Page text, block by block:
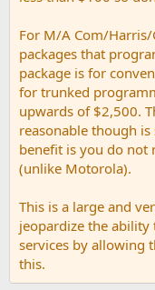
For M/A Com/
packages that
package is for
for trunked
upwards of $2,500.
reasonable though
benefit is you do not
(unlike Motorola).
This is a large and
jeopardize the ability
services by allowing
this.